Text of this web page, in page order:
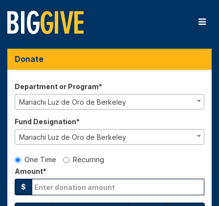
Main
Content
Big Give 2026 - Donate
Big Give 2026 - Donate
Big Give 2026 - Donate
Donate
Department or Program*
Mariachi Luz de Oro de Berkeley
Fund Designation*
Mariachi Luz de Oro de Berkeley
Gift Type
One Time
Recurring
Amount*
$